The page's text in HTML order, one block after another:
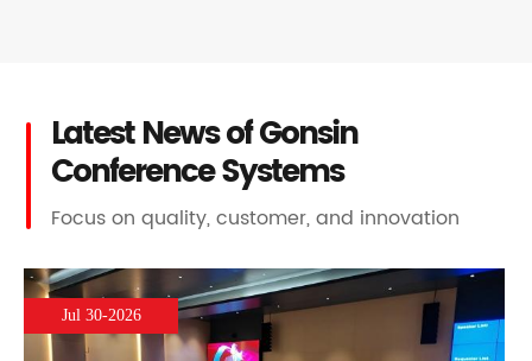
Latest News of Gonsin
Conference Systems
Focus on quality, customer, and innovation
Jul 30-2026